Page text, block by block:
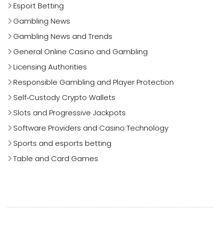
Esport Betting
Gambling News
Gambling News and Trends
General Online Casino and Gambling
Licensing Authorities
Responsible Gambling and Player Protection
Self‑Custody Crypto Wallets
Slots and Progressive Jackpots
Software Providers and Casino Technology
Sports and esports betting
Table and Card Games